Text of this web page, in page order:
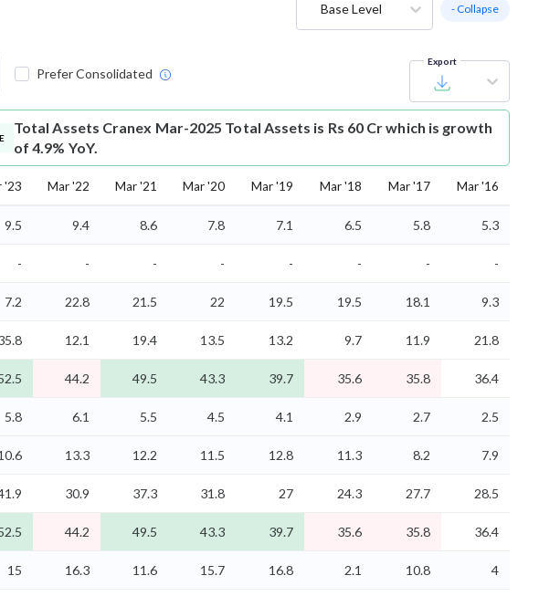
Base Level - Collapse
Prefer Consolidated
Export
Total Assets Cranex Mar-2025 Total Assets is Rs 60 Cr which is growth
of 4.9% YoY.
'23 Mar '22 Mar '21 Mar '20 Mar '19 Mar '18 Mar '17 Mar '16
9.5 9.4 8.6 7.8 7.1 6.5 5.8
5.3
- - - - - - -
-
7.2 22.8 21.5 22 19.5 19.5 18.1
9.3
12.1 19.4 13.5 13.2 9.7 11.9
21.8
44.2 49.5 43.3 39.7 35.6 35.8 36.4
5.8 6.1 5.5 4.5 4.1 2.9 2.7
2.5
13.3 12.2 11.5 12.8 11.3 8.2
7.9
30.9 37.3 31.8 27 24.3 27.7 28.5
44.2 49.5 43.3 39.7 35.6 35.8
36.4
15 16.3 11.6 15.7 16.8 2.1 10.8
4